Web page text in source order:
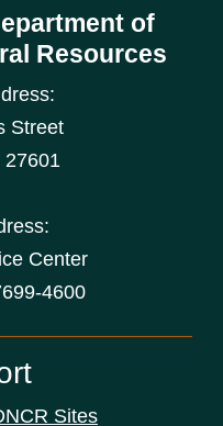
of
Resources
Street
27601
Center
4600
Sites